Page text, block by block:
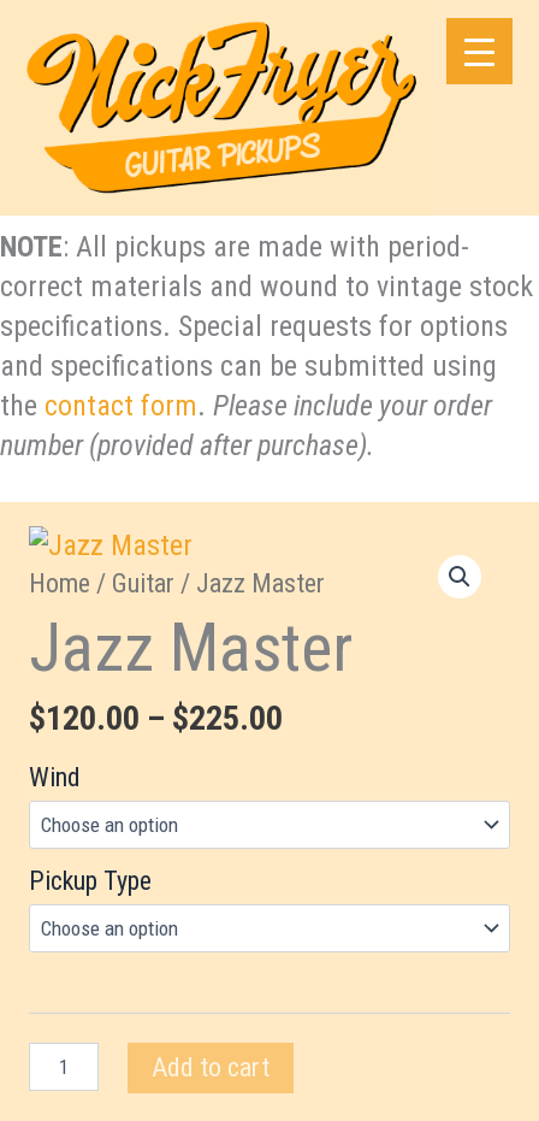
content
NOTE: All pickups are made with period-
correct materials and wound to vintage stock
specifications. Special requests for options
and specifications can be submitted using
the contact form. Please include your order
number (provided after purchase).
Home / Guitar / Jazz Master
Jazz Master
$120.00 – $225.00
$120.00
through
$225.00
Wind
Pickup Type
Master
Add to cart